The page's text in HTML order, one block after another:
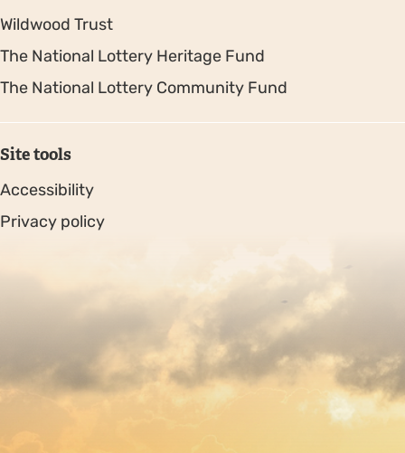
Wildwood Trust
The National Lottery Heritage Fund
The National Lottery Community Fund
Site tools
Accessibility
Privacy policy
Copyright © 2026. Protecting Wildlife for the Future -
Registered charity number 239992 - Company number
00633098
by Fat Beehive